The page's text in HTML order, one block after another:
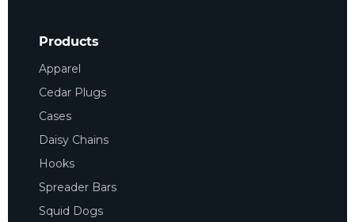
Products
Apparel
Cedar Plugs
Cases
Daisy Chains
Hooks
Spreader Bars
Squid Dogs